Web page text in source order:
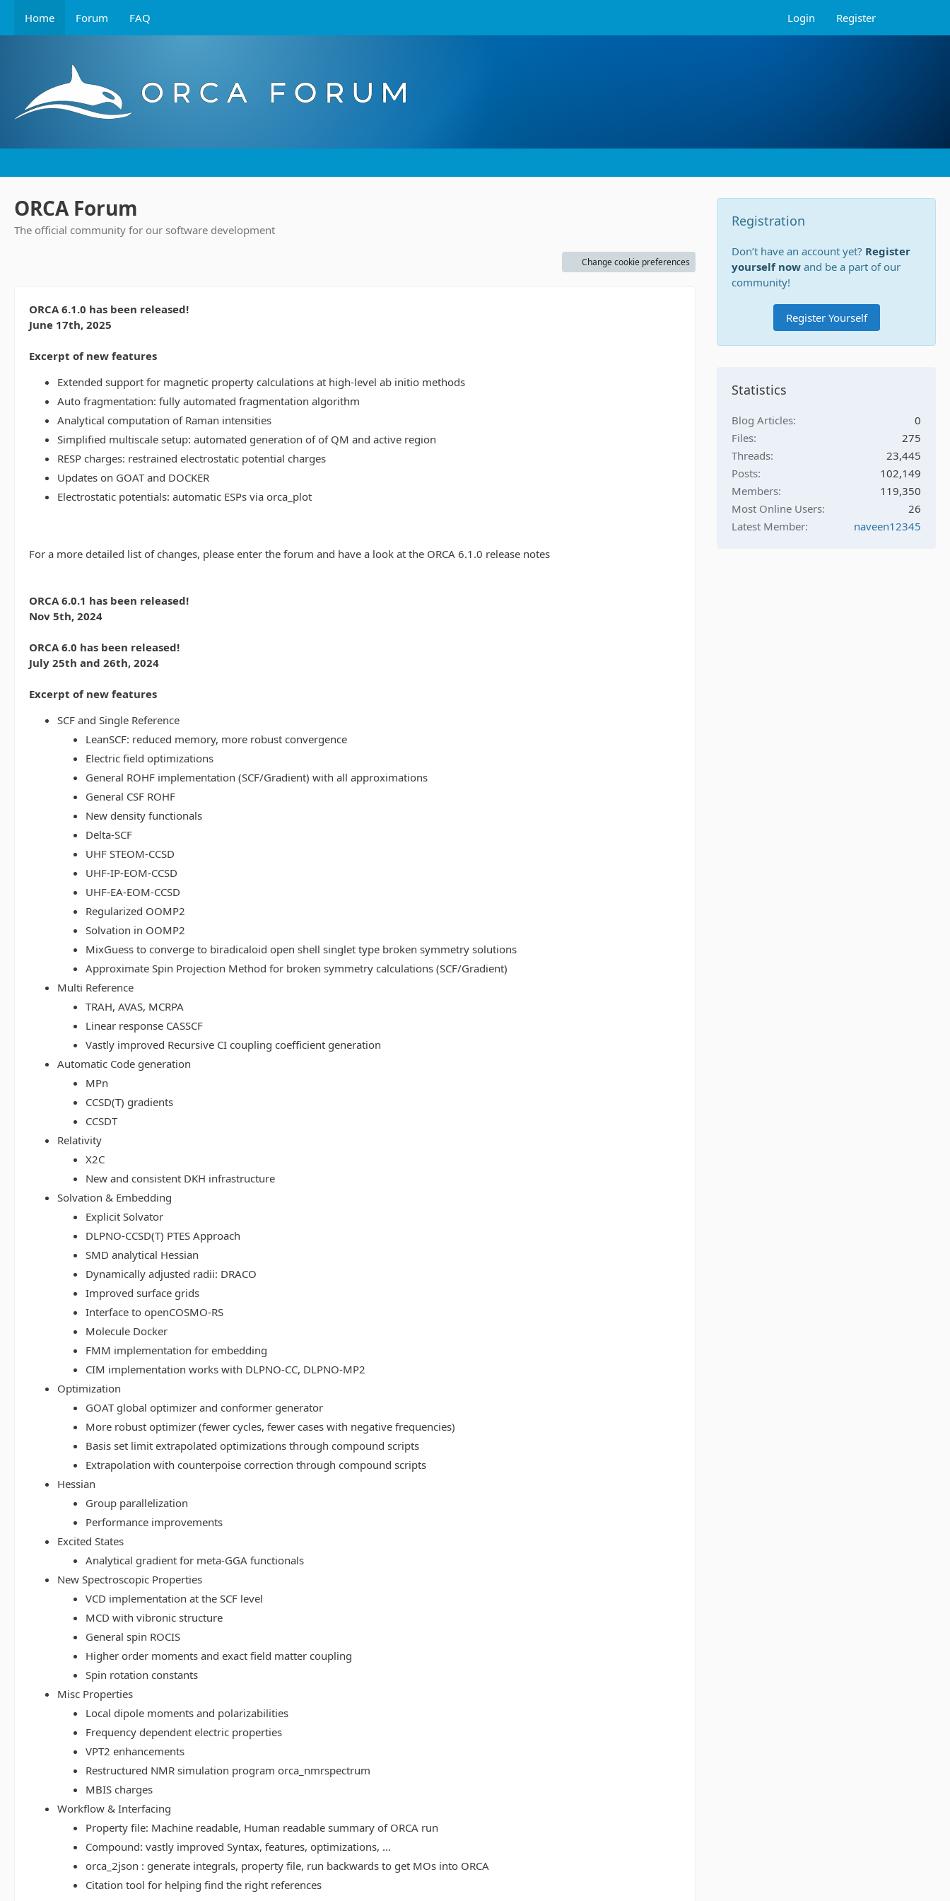
Home Forum FAQ Login Register
ORCA Forum
The official community for our software development
Change cookie preferences
ORCA 6.1.0 has been released!
June 17th, 2025
Excerpt of new features
Extended support for magnetic property calculations at high-level ab initio methods
Auto fragmentation: fully automated fragmentation algorithm
Analytical computation of Raman intensities
Simplified multiscale setup: automated generation of of QM and active region
RESP charges: restrained electrostatic potential charges
Updates on GOAT and DOCKER
Electrostatic potentials: automatic ESPs via orca_plot
For a more detailed list of changes, please enter the forum and have a look at the ORCA 6.1.0 release notes
ORCA 6.0.1 has been released!
Nov 5th, 2024
ORCA 6.0 has been released!
July 25th and 26th, 2024
Excerpt of new features
SCF and Single Reference
LeanSCF: reduced memory, more robust convergence
Electric field optimizations
General ROHF implementation (SCF/Gradient) with all approximations
General CSF ROHF
New density functionals
Delta-SCF
UHF STEOM-CCSD
UHF-IP-EOM-CCSD
UHF-EA-EOM-CCSD
Regularized OOMP2
Solvation in OOMP2
MixGuess to converge to biradicaloid open shell singlet type broken symmetry solutions
Approximate Spin Projection Method for broken symmetry calculations (SCF/Gradient)
Multi Reference
TRAH, AVAS, MCRPA
Linear response CASSCF
Vastly improved Recursive CI coupling coefficient generation
Automatic Code generation
MPn
CCSD(T) gradients
CCSDT
Relativity
X2C
New and consistent DKH infrastructure
Solvation & Embedding
Explicit Solvator
DLPNO-CCSD(T) PTES Approach
SMD analytical Hessian
Dynamically adjusted radii: DRACO
Improved surface grids
Interface to openCOSMO-RS
Molecule Docker
FMM implementation for embedding
CIM implementation works with DLPNO-CC, DLPNO-MP2
Optimization
GOAT global optimizer and conformer generator
More robust optimizer (fewer cycles, fewer cases with negative frequencies)
Basis set limit extrapolated optimizations through compound scripts
Extrapolation with counterpoise correction through compound scripts
Hessian
Group parallelization
Performance improvements
Excited States
Analytical gradient for meta-GGA functionals
New Spectroscopic Properties
VCD implementation at the SCF level
MCD with vibronic structure
General spin ROCIS
Higher order moments and exact field matter coupling
Spin rotation constants
Misc Properties
Local dipole moments and polarizabilities
Frequency dependent electric properties
VPT2 enhancements
Restructured NMR simulation program orca_nmrspectrum
MBIS charges
Workflow & Interfacing
Property file: Machine readable, Human readable summary of ORCA run
Compound: vastly improved Syntax, features, optimizations, ...
orca_2json : generate integrals, property file, run backwards to get MOs into ORCA
Citation tool for helping find the right references
Registration
Don’t have an account yet? Register
yourself now and be a part of our
community!
Register Yourself
Statistics
Blog Articles
0
Files
275
Threads
23,445
Posts
102,149
Members
119,350
Most Online Users
26
Latest Member
naveen12345